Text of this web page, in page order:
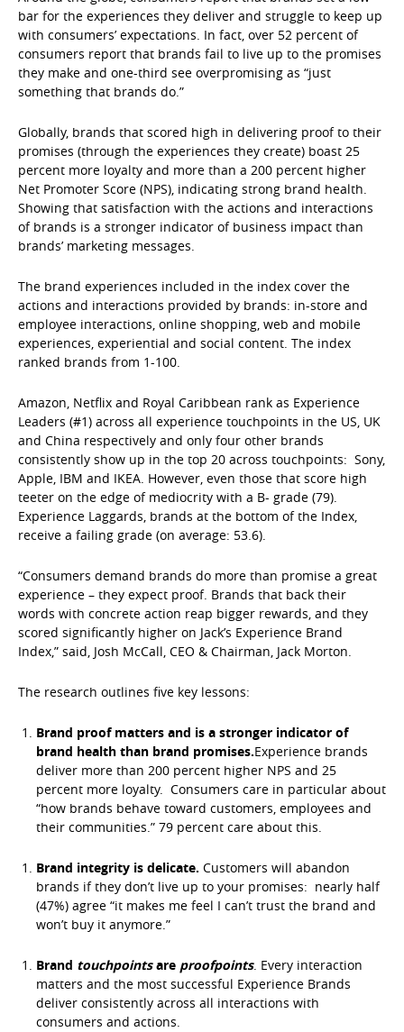
bar for the experiences they deliver and struggle to keep up
with consumers’ expectations. In fact, over 52 percent of
consumers report that brands fail to live up to the promises
they make and one-third see overpromising as “just
something that brands do.”
Globally, brands that scored high in delivering proof to their
promises (through the experiences they create) boast 25
percent more loyalty and more than a 200 percent higher
Net Promoter Score (NPS), indicating strong brand health.
Showing that satisfaction with the actions and interactions
of brands is a stronger indicator of business impact than
brands’ marketing messages.
The brand experiences included in the index cover the
actions and interactions provided by brands: in-store and
employee interactions, online shopping, web and mobile
experiences, experiential and social content. The index
ranked brands from 1-100.
Amazon, Netflix and Royal Caribbean rank as Experience
Leaders (#1) across all experience touchpoints in the US, UK
and China respectively and only four other brands
consistently show up in the top 20 across touchpoints: Sony,
Apple, IBM and IKEA. However, even those that score high
teeter on the edge of mediocrity with a B- grade (79).
Experience Laggards, brands at the bottom of the Index,
receive a failing grade (on average: 53.6).
“Consumers demand brands do more than promise a great
experience – they expect proof. Brands that back their
words with concrete action reap bigger rewards, and they
scored significantly higher on Jack’s Experience Brand
Index,” said, Josh McCall, CEO & Chairman, Jack Morton.
The research outlines five key lessons:
Brand proof matters and is a stronger indicator of
brand health than brand promises.Experience brands
deliver more than 200 percent higher NPS and 25
percent more loyalty. Consumers care in particular about
“how brands behave toward customers, employees and
their communities.” 79 percent care about this.
Brand integrity is delicate. Customers will abandon
brands if they don’t live up to your promises: nearly half
(47%) agree “it makes me feel I can’t trust the brand and
won’t buy it anymore.”
Brand touchpointsare proofpoints. Every interaction
matters and the most successful Experience Brands
deliver consistently across all interactions with
consumers and actions.